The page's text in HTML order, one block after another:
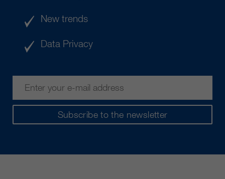
Subscribe to the newsletter
New trends
Data Privacy